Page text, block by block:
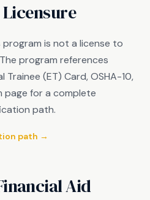
is not a license to
program references
(ET) Card, OSHA-10,
page for a complete
path.
path →
Aid